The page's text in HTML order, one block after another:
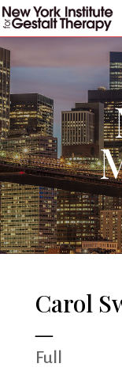
Carol
Full